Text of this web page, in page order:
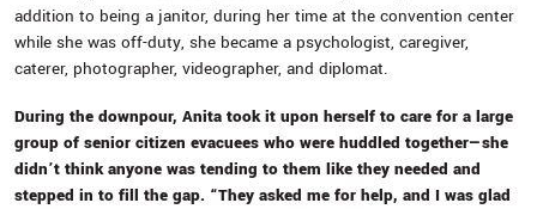
addition to being a janitor, during her time at the convention center
while she was off-duty, she became a psychologist, caregiver,
caterer, photographer, videographer, and diplomat.
During the downpour, Anita took it upon herself to care for a large
group of senior citizen evacuees who were huddled together—she
didn’t think anyone was tending to them like they needed and
stepped in to fill the gap. “They asked me for help, and I was glad